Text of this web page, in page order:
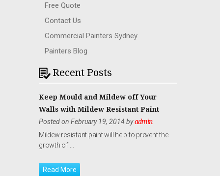
Free Quote
Contact Us
Commercial Painters Sydney
Painters Blog
Recent Posts
Keep Mould and Mildew off Your
Walls with Mildew Resistant Paint
Posted on February 19, 2014 byadmin
Mildew resistant paint will help to prevent the
growth of …
Read More